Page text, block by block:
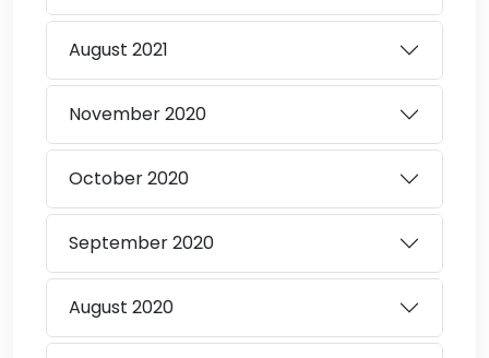
August 2021
November2020
October2020
September2020
August 2020